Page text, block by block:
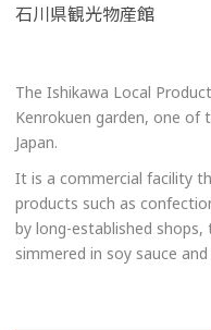
The Ishikawa Local
Kenrokuen garden, one of
Japan.
It is a commercial facility
products such as
by long-established
simmered in soy sauce